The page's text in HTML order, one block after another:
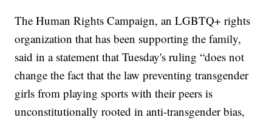
The Human Rights Campaign, an LGBTQ+ rights
organization that has been supporting the family,
said in a statement that Tuesday's ruling “does not
change the fact that the law preventing transgender
girls from playing sports with their peers is
unconstitutionally rooted in anti-transgender bias,